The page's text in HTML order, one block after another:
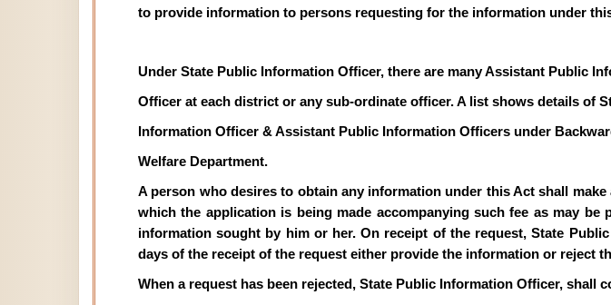
to provide information to persons requesting for the information under
Under State Public Information Officer, there are many Assistant Public
Officer at each district or any sub-ordinate officer. A list shows details of
Information Officer & Assistant Public Information Officers under
Welfare Department.
A person who desires to obtain any information under this Act shall
which the application is being made accompanying such fee as may
information sought by him or her. On receipt of the request, State
days of the receipt of the request either provide the information or reject
When a request has been rejected, State Public Information Officer, shall